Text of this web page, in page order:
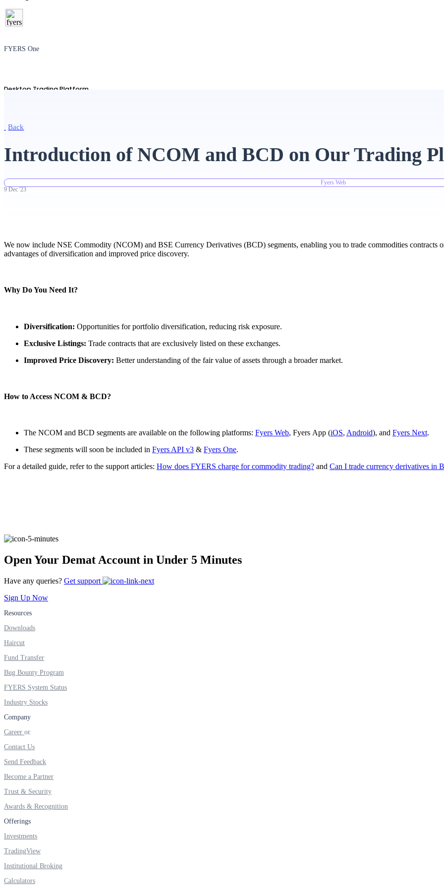
FYERS One
Desktop Trading Platform
Advanced Charting Platform
FYERS Insights
Trading Widget Platform
Investment
FYERS IPO
Invest in IPO’s easily
FYERS OFS
Invest in OFS Seamlessly
Invest in Sovereign Gold Bond
Back
Introduction of NCOM and BCD on Our Trading
Fyers Web
9Dec'23
We now include NSE Commodity (NCOM) and BSE Currency Derivatives (BCD) segments, enabling you to trade commodities contracts
advantages of diversification and improved price discovery.
Why Do You Need It?
Diversification: Opportunities for portfolio diversification, reducing risk exposure.
Exclusive Listings: Trade contracts that are exclusively listed on these exchanges.
Improved Price Discovery: Better understanding of the fair value of assets through a broader market.
How to Access NCOM & BCD?
The NCOM and BCD segments are available on the following platforms: Fyers Web, Fyers App (iOS, Android), and Fyers Next.
These segments will soon be included in Fyers API v3 & Fyers One.
For a detailed guide, refer to the support articles: How does FYERS charge for commodity trading? and Can I trade currency derivatives in
Open Your Demat Account in Under 5 Minutes
Have any queries? Get support
Sign Up Now
Resources
Downloads
Haircut
Fund Transfer
Bug Bounty Program
FYERS System Status
Industry Stocks
Company
Career
Contact Us
Send Feedback
Become a Partner
Trust & Security
Awards & Recognition
Offerings
Investments
TradingView
Institutional Broking
Calculators